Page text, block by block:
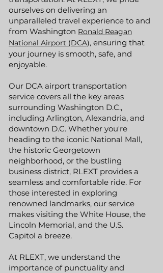
ourselves on delivering an
unparalleled travel experience to and
from Washington Ronald Reagan
National Airport (DCA), ensuring that
your journey is smooth, safe, and
enjoyable.
Our DCA airport transportation
service covers all the key areas
surrounding Washington D.C.,
including Arlington, Alexandria, and
downtown D.C. Whether you're
heading to the iconic National Mall,
the historic Georgetown
neighborhood, or the bustling
business district, RLEXT provides a
seamless and comfortable ride. For
those interested in exploring
renowned landmarks, our service
makes visiting the White House, the
Lincoln Memorial, and the U.S.
Capitol a breeze.
At RLEXT, we understand the
importance of punctuality and